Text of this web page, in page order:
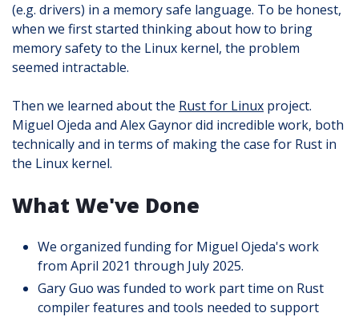
(e.g. drivers) in a memory safe language. To be honest,
when we first started thinking about how to bring
memory safety to the Linux kernel, the problem
seemed intractable.
Then we learned about the Rust for Linux project.
Miguel Ojeda and Alex Gaynor did incredible work, both
technically and in terms of making the case for Rust in
the Linux kernel.
What We've Done
We organized funding for Miguel Ojeda's work
from April 2021 through July 2025.
Gary Guo was funded to work part time on Rust
compiler features and tools needed to support